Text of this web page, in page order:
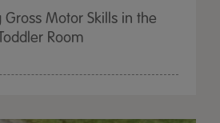
Gross Motor Skills in the
Room